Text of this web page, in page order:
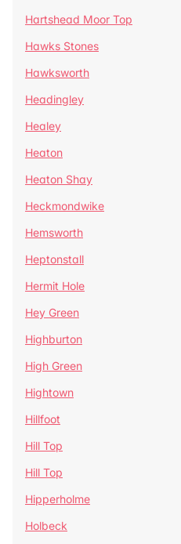
Hartshead Moor Top
Hawks Stones
Hawksworth
Headingley
Healey
Heaton
Heaton Shay
Heckmondwike
Hemsworth
Heptonstall
Hermit Hole
Hey Green
Highburton
High Green
Hightown
Hillfoot
Hill Top
Hill Top
Hipperholme
Holbeck